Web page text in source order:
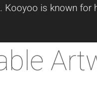
Kooyoo is known for